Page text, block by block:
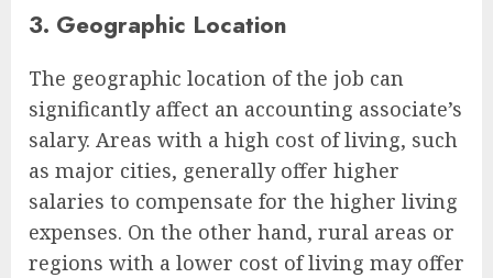
3. Geographic Location
The geographic location of the job can
significantly affect an accounting associate’s
salary. Areas with a high cost of living, such
as major cities, generally offer higher
salaries to compensate for the higher living
expenses. On the other hand, rural areas or
regions with a lower cost of living may offer